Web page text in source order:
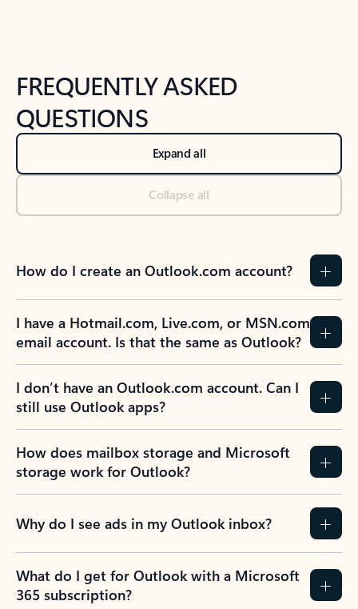
FREQUENTLY ASKED
QUESTIONS
Expand all
Collapse all
How do I create an Outlook.com account?
I have a Hotmail.com, Live.com, or MSN.com
email account. Is that the same as Outlook?
I don’t have an Outlook.com account. Can I
still use Outlook apps?
How does mailbox storage and Microsoft
storage work for Outlook?
Why do I see ads in my Outlook inbox?
What do I get for Outlook with a Microsoft
365 subscription?